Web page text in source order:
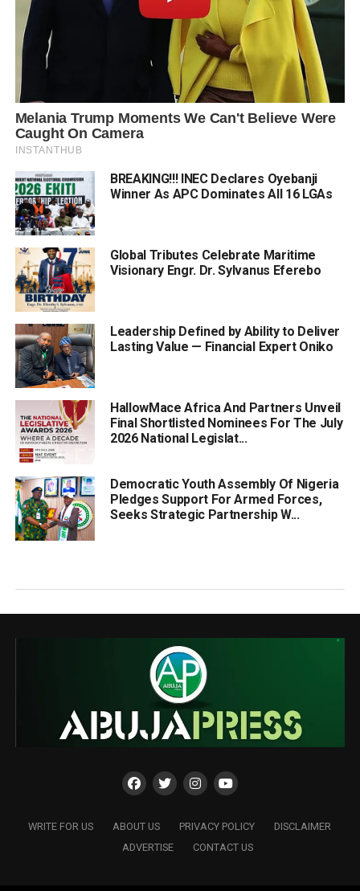
BREAKING!!! INEC Declares Oyebanji
Winner As APC Dominates All 16 LGAs
Global Tributes Celebrate Maritime
Visionary Engr. Dr. Sylvanus Eferebo
Leadership Defined by Ability to Deliver
Lasting Value — Financial Expert Oniko
HallowMace Africa And Partners Unveil
Final Shortlisted Nominees For The July
2026 National Legislat...
Democratic Youth Assembly Of Nigeria
Pledges Support For Armed Forces,
Seeks Strategic Partnership W...
WRITE FOR US ABOUT US PRIVACY POLICY
DISCLAIMER
ADVERTISE
CONTACT US